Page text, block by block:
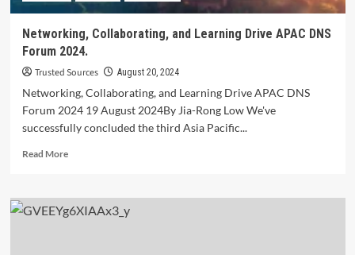
Networking, Collaborating, and Learning Drive APAC DNS
Forum 2024.
Trusted Sources August 20, 2024
Networking, Collaborating, and Learning Drive APAC DNS
Forum 2024 19 August 2024By Jia-Rong Low We've
successfully concluded the third Asia Pacific...
Read MoreRead
Networking,
Collaborating,